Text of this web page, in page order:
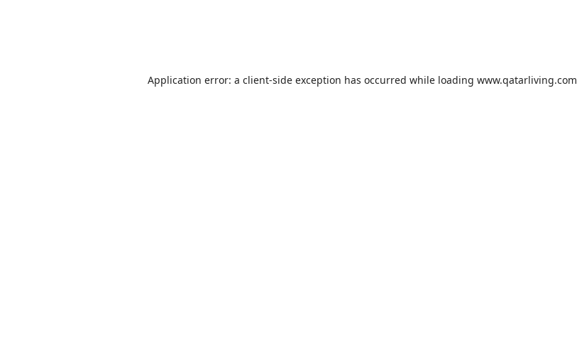
Application error: a client-side exception has occurred while loading www.qatarliving.com